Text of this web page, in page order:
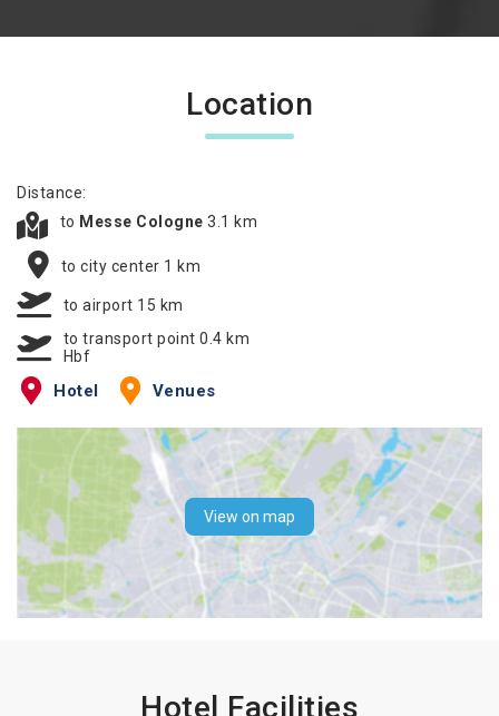
Location
Distance:
to Messe Cologne 3.1 km
to city center 1 km
to airport 15 km
to transport point 0.4 km
Hbf
Hotel Venues
View on map
Hotel Facilities